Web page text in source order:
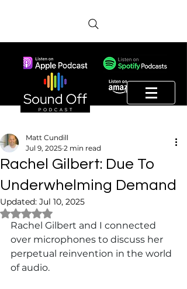
Rachel Gilbert: Due To
Underwhelming Demand
Matt Cundill
Jul 9, 2025 2 min read
Updated: Jul 10, 2025
Rated NaN out of 5 stars.
Rachel Gilbert and I connected
over microphones to discuss her
perpetual reinvention in the world
of audio.